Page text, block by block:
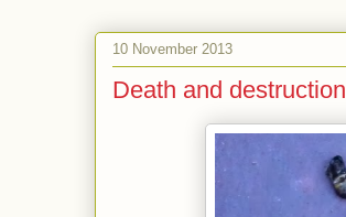
10 November 2013
Death and destruction